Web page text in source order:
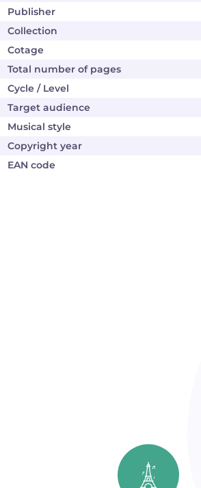
Publisher
Collection
Cotage
Total number of pages
Cycle / Level
Target audience
Musical style
Copyright year
EAN code